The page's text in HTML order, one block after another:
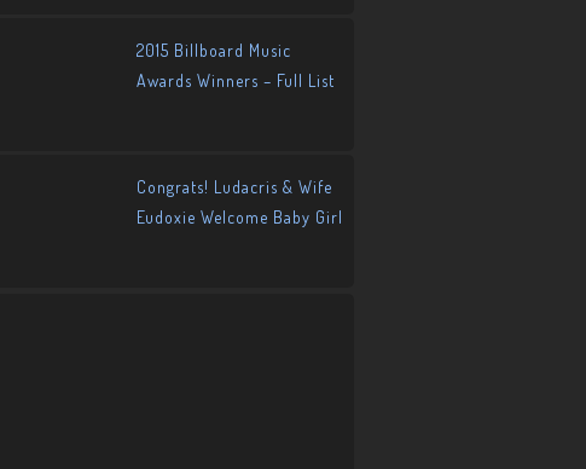
2015 Billboard Music
Awards Winners – Full List
Congrats! Ludacris & Wife
Eudoxie Welcome Baby Girl